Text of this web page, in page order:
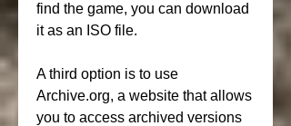
find the game, you can download
it as an ISO file.
A third option is to use
Archive.org, a website that allows
you to access archived versions